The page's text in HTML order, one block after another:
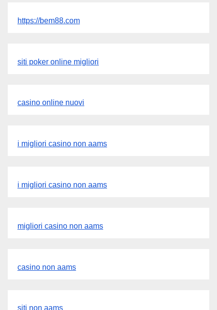
https://bem88.com
siti poker online migliori
casino online nuovi
i migliori casino non aams
i migliori casino non aams
migliori casino non aams
casino non aams
siti non aams